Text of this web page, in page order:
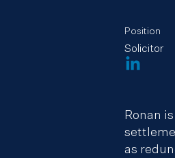
Position
Solicitor
Ronan
as